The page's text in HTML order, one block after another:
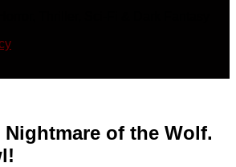
of the Wolf.